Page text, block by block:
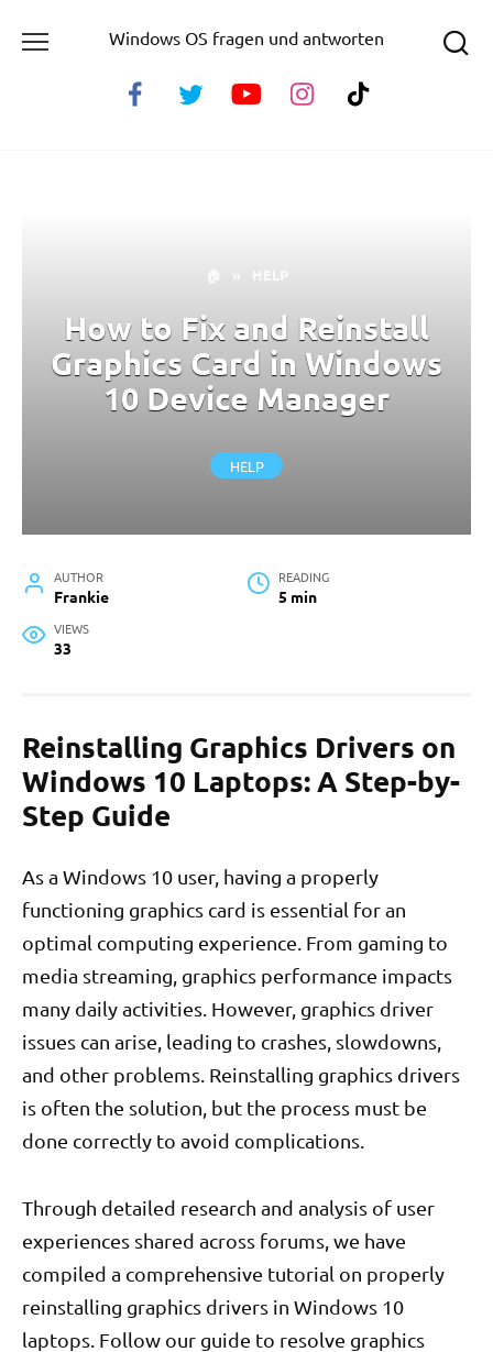
Windows OS fragen und antworten
How to Fix and Reinstall
Graphics Card in Windows
10 Device Manager
HELP
AUTHOR
Frankie
READING
5 min
VIEWS
33
Reinstalling Graphics Drivers on
Windows 10 Laptops: A Step-by-
Step Guide
As a Windows 10 user, having a properly
functioning graphics card is essential for an
optimal computing experience. From gaming to
media streaming, graphics performance impacts
many daily activities. However, graphics driver
issues can arise, leading to crashes, slowdowns,
and other problems. Reinstalling graphics drivers
is often the solution, but the process must be
done correctly to avoid complications.
Through detailed research and analysis of user
experiences shared across forums, we have
compiled a comprehensive tutorial on properly
reinstalling graphics drivers in Windows 10
laptops. Follow our guide to resolve graphics